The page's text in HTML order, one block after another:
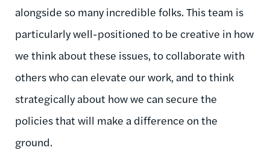
alongside so many incredible folks. This team is
particularly well-positioned to be creative in how
we think about these issues, to collaborate with
others who can elevate our work, and to think
strategically about how we can secure the
policies that will make a difference on the
ground.